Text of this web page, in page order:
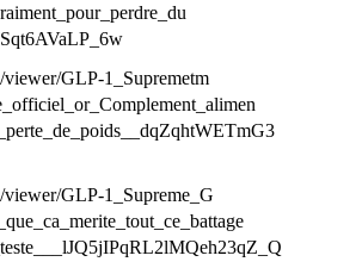
GLP-1_Supremetm
GLP-1_Supreme_G